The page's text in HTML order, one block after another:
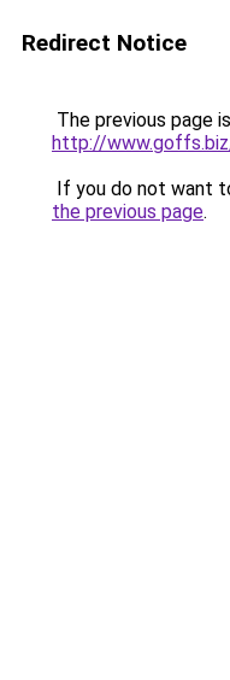
Redirect Notice
The previous page
http://
If you do not want
the previous page.